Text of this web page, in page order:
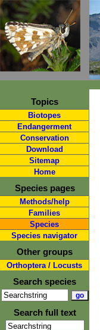
Topics
Biotopes
Endangerment
Conservation
Download
Sitemap
Home
Species pages
Methods/help
Families
Species
Species navigator
Other groups
Orthoptera / Locusts
Search species
Search full text